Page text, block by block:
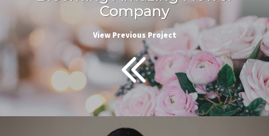
Company
View Previous Project